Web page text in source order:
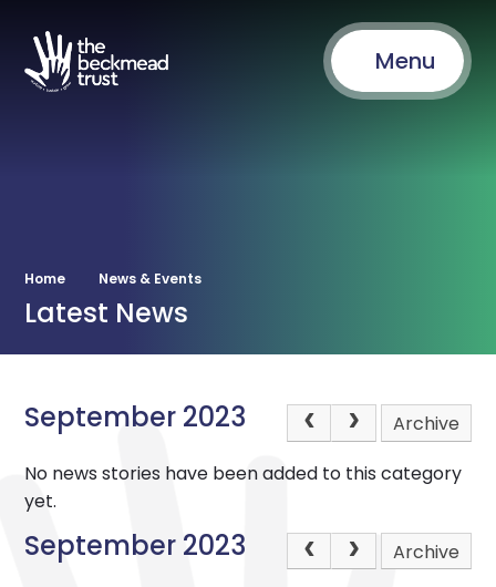
Menu
Home News & Events
Latest News
September 2023
Archive
No news stories have been added to this category
yet.
September 2023 Archive